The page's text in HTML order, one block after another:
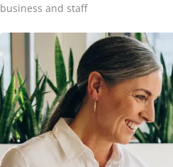
business and staff